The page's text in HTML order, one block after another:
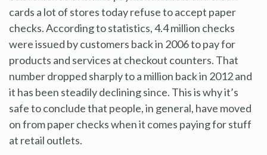
cards a lot of stores today refuse to accept paper
checks. According to statistics, 4.4 million checks
were issued by customers back in 2006 to pay for
products and services at checkout counters. That
number dropped sharply to a million back in 2012 and
it has been steadily declining since. This is why it’s
safe to conclude that people, in general, have moved
on from paper checks when it comes paying for stuff
at retail outlets.